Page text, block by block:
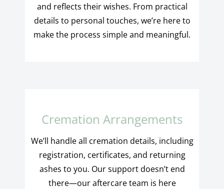
and reflects their wishes. From practical
details to personal touches, we’re here to
make the process simple and meaningful.
Cremation Arrangements
We’ll handle all cremation details, including
registration, certificates, and returning
ashes to you. Our support doesn’t end
there—our aftercare team is here